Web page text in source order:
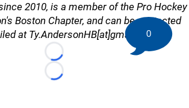
2010, is a member of the Pro Hockey
Boston Chapter, and can be contacted
at Ty.AndersonHB[at]gmail.com
Loading...
Loading...
0